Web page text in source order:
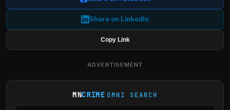
Share on LinkedIn
Copy Link
ADVERTISEMENT
MNCRIME OMNI SEARCH